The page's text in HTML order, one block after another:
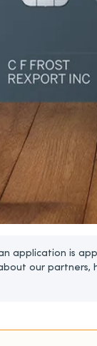
application is
our partners,